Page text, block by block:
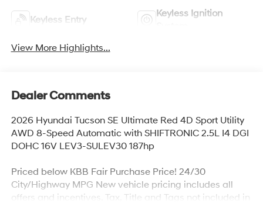
Keyless Entry
Keyless Ignition
View More Highlights...
Dealer Comments
2026 Hyundai Tucson SE Ultimate Red 4D Sport Utility
AWD 8-Speed Automatic with SHIFTRONIC 2.5L I4 DGI
DOHC 16V LEV3-SULEV30 187hp
Priced below KBB Fair Purchase Price! 24/30
City/Highway MPG New vehicle pricing includes all
offers and incentives. Tax, Title and Tags not included in